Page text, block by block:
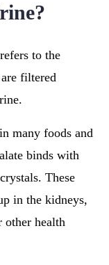
to the
filtered
many foods and
binds with
These
in the kidneys,
other health